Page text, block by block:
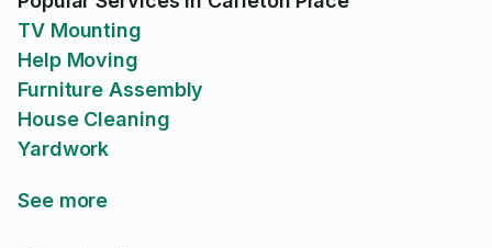
TV Mounting
Help Moving
Furniture Assembly
House Cleaning
Yardwork
See more